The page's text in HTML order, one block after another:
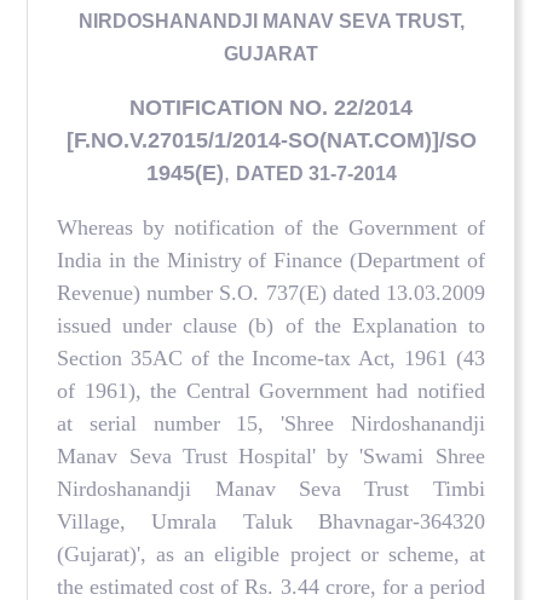
NIRDOSHANANDJI MANAV SEVA TRUST,
GUJARAT
NOTIFICATION NO. 22/2014
[F.NO.V.27015/1/2014-SO(NAT.COM)]/SO
1945(E), DATED 31-7-2014
Whereas by notification of the Government of
India in the Ministry of Finance (Department of
Revenue) number S.O. 737(E) dated 13.03.2009
issued under clause (b) of the Explanation to
Section 35AC of the Income-tax Act, 1961 (43
of 1961), the Central Government had notified
at serial number 15, 'Shree Nirdoshanandji
Manav Seva Trust Hospital' by 'Swami Shree
Nirdoshanandji Manav Seva Trust Timbi
Village, Umrala Taluk Bhavnagar-364320
(Gujarat)', as an eligible project or scheme, at
the estimated cost of Rs. 3.44 crore, for a period